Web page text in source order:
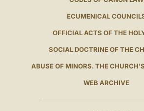
ECUMENICAL
OFFICIAL ACTS OF THE
SOCIAL DOCTRINE OF THE
ABUSE OF MINORS. THE
WEB ARCHIVE